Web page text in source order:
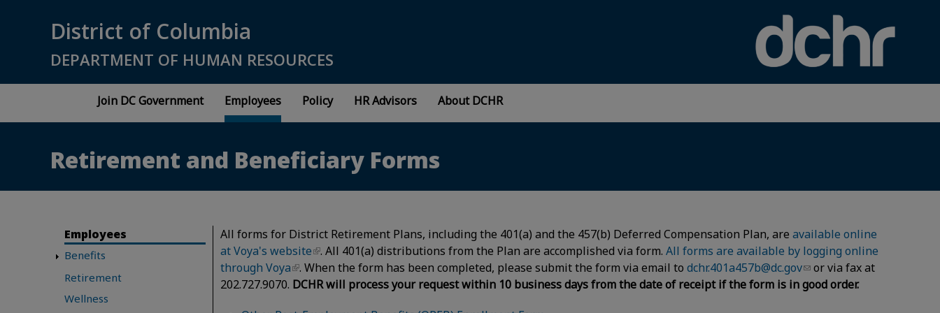
District of Columbia
DEPARTMENT OF HUMAN RESOURCES
Join DC Government Employees Policy HR Advisors About DCHR
Retirement and Beneficiary Forms
Employees
Benefits
Retirement
Wellness
All forms for District Retirement Plans, including the 401(a) and the 457(b) Deferred Compensation Plan, areavailable online
at Voya's website
. All 401(a) distributions from the Plan are accomplished via form.All forms are available by logging online
through Voya
. When the form has been completed, please submit the form via email todchr.401a457b@dc.gov
or via fax at
202.727.9070. DCHR will process your request within 10 business days from the date of receipt if the form is in good order.